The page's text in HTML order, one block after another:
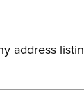
address